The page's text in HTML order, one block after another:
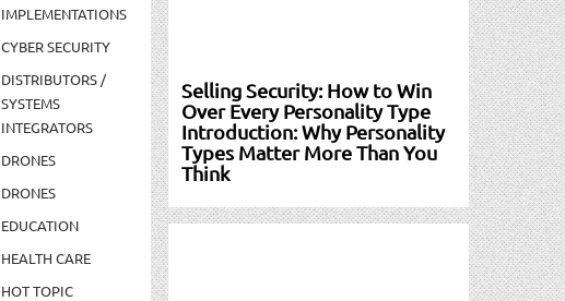
IMPLEMENTATIONS
CYBER SECURITY
DISTRIBUTORS /
SYSTEMS
INTEGRATORS
DRONES
DRONES
EDUCATION
HEALTH CARE
HOT TOPIC
Selling Security: How to Win
Over Every Personality Type
Introduction: Why Personality
Types Matter More Than You
Think